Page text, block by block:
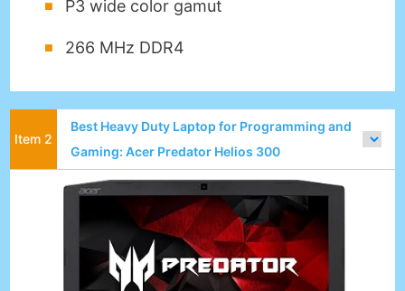
P3 wide color gamut
266 MHz DDR4
Best Heavy Duty Laptop for Programming and
Gaming: Acer Predator Helios 300